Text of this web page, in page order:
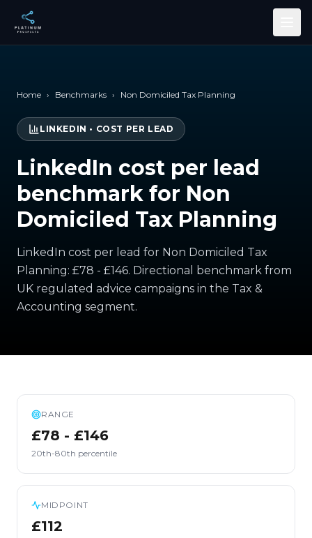
Skip to main content
Home › Benchmarks › Non Domiciled Tax Planning
LINKEDIN • COST PER LEAD
LinkedIn cost per lead
benchmark for Non
Domiciled Tax Planning
LinkedIn cost per lead for Non Domiciled Tax
Planning: £78 - £146. Directional benchmark from
UK regulated advice campaigns in the Tax &
Accounting segment.
RANGE
£78 - £146
20th-80th percentile
MIDPOINT
£112